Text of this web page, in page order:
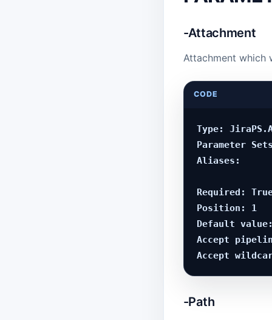
-Attachment
Attachment which
CODE
Type:
Parameter
Aliases:
Required:
Position: 1
Default value:
Accept
-Path